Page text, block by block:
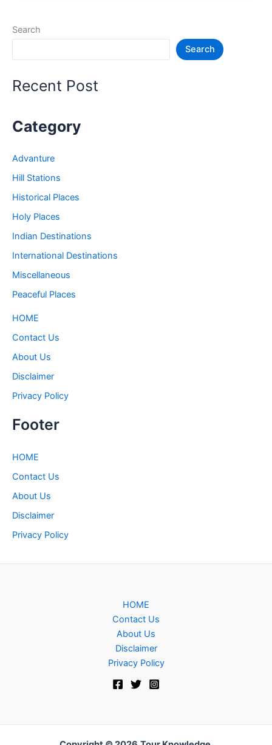
जगह
in
Search
Search
Recent Post
Category
Advanture
Hill Stations
Historical Places
Holy Places
Indian Destinations
International Destinations
Miscellaneous
Peaceful Places
HOME
Contact Us
About Us
Disclaimer
Privacy Policy
Footer
HOME
Contact Us
About Us
Disclaimer
Privacy Policy
HOME
Contact Us
About Us
Disclaimer
Privacy Policy